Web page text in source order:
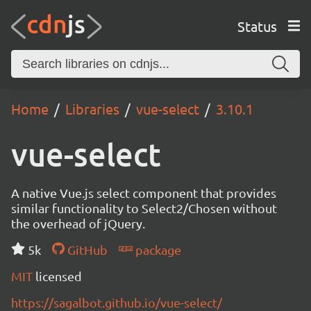
Status
Home Libraries vue-select 3.10.1
vue-select
A native Vue.js select component that provides
similar functionality to Select2/Chosen without
the overhead of jQuery.
5k
GitHub
package
MIT licensed
https://sagalbot.github.io/vue-select/